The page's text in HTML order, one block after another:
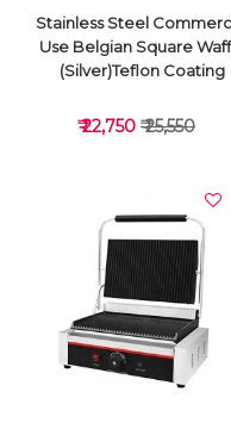
VIEW DETAILS
Stainless Steel
Use Belgian Square
(Silver)Teflon Coating
₹ 22,750 ₹ 25,550